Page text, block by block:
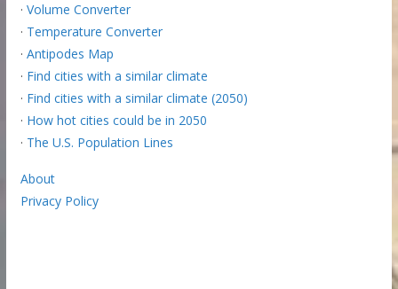
· Volume Converter
· Temperature Converter
· Antipodes Map
· Find cities with a similar climate
· Find cities with a similar climate (2050)
· How hot cities could be in 2050
· The U.S. Population Lines
About
Privacy Policy